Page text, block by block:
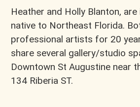
Heather and Holly Blanton,
native to Northeast Florida.
professional artists for 20
share several gallery/studio
Downtown St Augustine near
134 Riberia ST.